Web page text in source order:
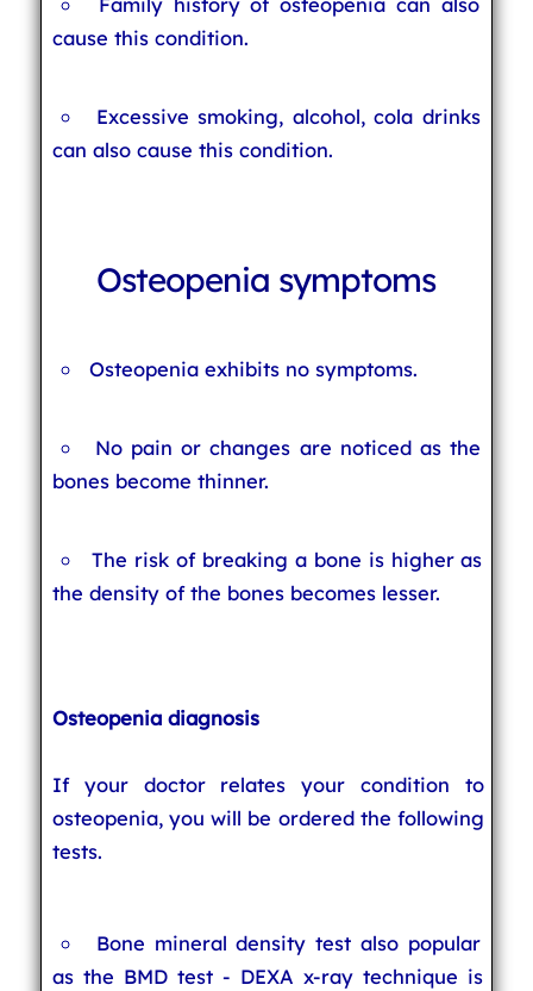
cause this condition.
Excessive smoking, alcohol, cola drinks
can also cause this condition.
Osteopenia symptoms
Osteopenia exhibits no symptoms.
No pain or changes are noticed as the
bones become thinner.
The risk of breaking a bone is higher as
the density of the bones becomes lesser.
Osteopenia diagnosis
If your doctor relates your condition to
osteopenia, you will be ordered the following
tests.
Bone mineral density test also popular
as the BMD test - DEXA x-ray technique is